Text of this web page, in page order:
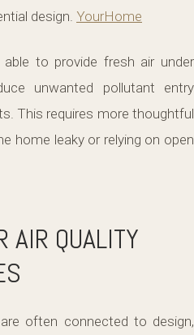
design. YourHome
to provide fresh air under
unwanted pollutant entry
This requires more thoughtful
home leaky or relying on open
AIR QUALITY
often connected to design,